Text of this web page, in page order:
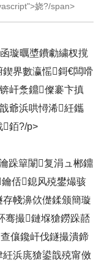
娆?/span>
璇曞墏鐨勮繍杈撹
界數瀛愮鎶€闆嗗
屽洜鐤儏褰卞搷
爺浜哄憳浠紝鑴
銆?/p>
跺簞闈复涓ュ郴鐤
佸鎴风殑鐢熶骇
帴濞佽儊鍒颁簡璇
骞撮鏈堢獊鐒跺嚭
儴鑱屽伐鐩撮潰鍗
浜庣獊鍙戠殑甯傚